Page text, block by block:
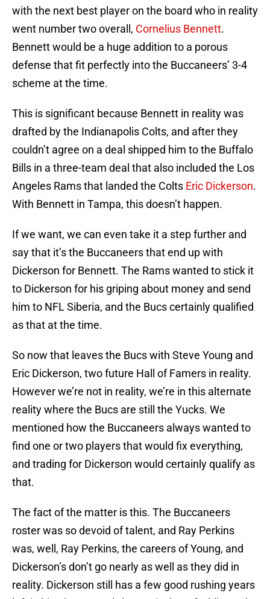
with the next best player on the board who in reality
went number two overall, Cornelius Bennett.
Bennett would be a huge addition to a porous
defense that fit perfectly into the Buccaneers’ 3-4
scheme at the time.
This is significant because Bennett in reality was
drafted by the Indianapolis Colts, and after they
couldn’t agree on a deal shipped him to the Buffalo
Bills in a three-team deal that also included the Los
Angeles Rams that landed the Colts Eric Dickerson.
With Bennett in Tampa, this doesn’t happen.
If we want, we can even take it a step further and
say that it’s the Buccaneers that end up with
Dickerson for Bennett. The Rams wanted to stick it
to Dickerson for his griping about money and send
him to NFL Siberia, and the Bucs certainly qualified
as that at the time.
So now that leaves the Bucs with Steve Young and
Eric Dickerson, two future Hall of Famers in reality.
However we’re not in reality, we’re in this alternate
reality where the Bucs are still the Yucks. We
mentioned how the Buccaneers always wanted to
find one or two players that would fix everything,
and trading for Dickerson would certainly qualify as
that.
The fact of the matter is this. The Buccaneers
roster was so devoid of talent, and Ray Perkins
was, well, Ray Perkins, the careers of Young, and
Dickerson’s don’t go nearly as well as they did in
reality. Dickerson still has a few good rushing years